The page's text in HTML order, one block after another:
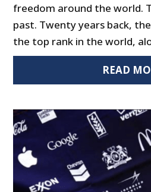
freedom around the world.
past. Twenty years back,
the top rank in the world,
READ